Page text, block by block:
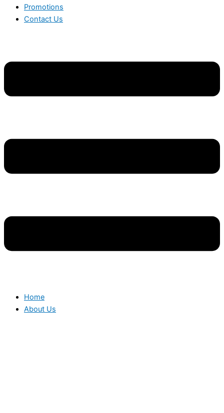
Promotions
Contact Us
Home
About Us